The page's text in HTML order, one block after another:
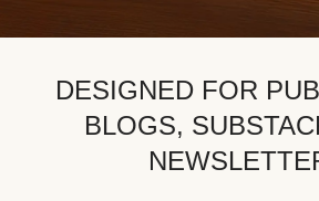
DESIGNED FOR
BLOGS,